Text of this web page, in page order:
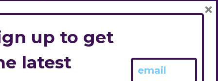
up to get
latest
×